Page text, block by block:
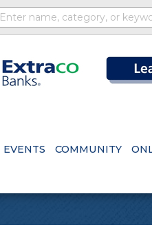
EVENTS COMMUNITY